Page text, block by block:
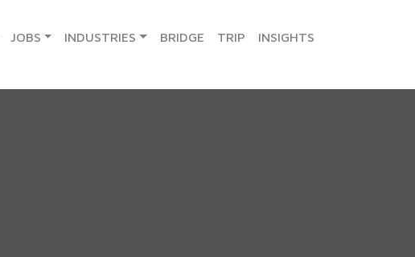
JOBS INDUSTRIES BRIDGE TRIP INSIGHTS